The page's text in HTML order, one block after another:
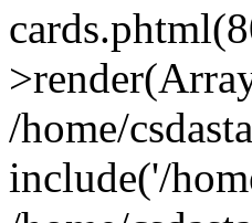
/home/
include('/